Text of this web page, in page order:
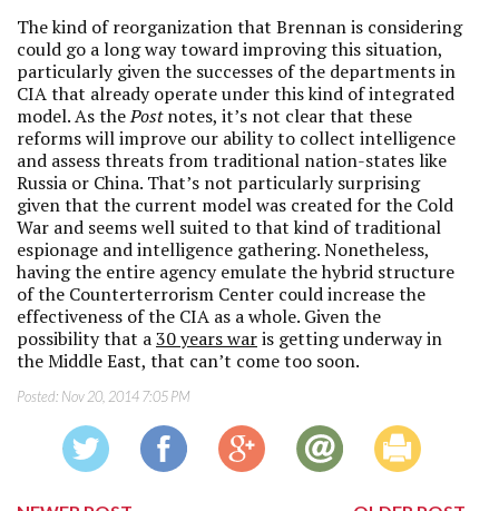
The kind of reorganization that Brennan is considering
could go a long way toward improving this situation,
particularly given the successes of the departments in
CIA that already operate under this kind of integrated
model. As thePostnotes, it’s not clear that these
reforms will improve our ability to collect intelligence
and assess threats from traditional nation-states like
Russia or China. That’s not particularly surprising
given that the current model was created for the Cold
War and seems well suited to that kind of traditional
espionage and intelligence gathering. Nonetheless,
having the entire agency emulate the hybrid structure
of the Counterterrorism Center could increase the
effectiveness of the CIA as a whole. Given the
possibility that a30 years waris getting underway in
the Middle East, that can’t come too soon.
Posted: Nov 20, 2014 7:05 PM